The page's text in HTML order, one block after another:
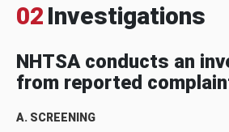
02 Investigations
NHTSA conducts an
from reported
A. SCREENING